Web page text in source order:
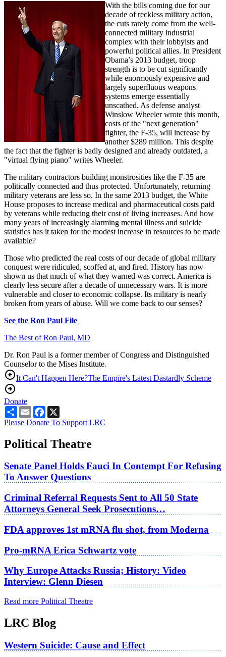
With the bills coming due for our
decade of reckless military action,
the cuts rarely come from the well-
connected military industrial
complex with their lobbyists and
powerful political allies. In President
Obama’s 2013 budget, troop
strength is to be cut significantly
while enormously expensive and
largely superfluous weapons
systems emerge essentially
unscathed. As defense analyst
Winslow Wheeler wrote this month,
costs of the "next generation"
fighter, the F-35, will increase by
another $289 million. This despite
the fact that the fighter is badly designed and already outdated, a
"virtual flying piano" writes Wheeler.
The military contractors building monstrosities like the F-35 are
politically connected and thus protected. Unfortunately, returning
military veterans are less so. In the same 2013 budget, the White
House proposes to increase medical and pharmaceutical costs paid
by veterans while reducing their cost of living increases. And how
many years of increasingly alarming mental illness and suicide
statistics has it taken for the modest increase in resources to be made
available?
Those who predicted the real costs of our decade of global military
conquest were ridiculed, scoffed at, and fired. History has now
shown us that much of what they warned was correct. America is
clearly less secure after a decade of unnecessary wars. It is more
vulnerable and closer to economic collapse. Its military is nearly
broken from years of abuse. Will we come back to our senses?
See the Ron Paul File
The Best of Ron Paul, MD
Dr. Ron Paul is a former member of Congress and Distinguished
Counselor to the Mises Institute.
It Can't Happen Here?The Empire's Latest Dastardly Scheme
Donate
ShareEmailFacebook
Please Donate To Support LRC
Political Theatre
Senate Panel Holds Fauci In Contempt For Refusing
To Answer Questions
Criminal Referral Requests Sent to All 50 State
Attorneys General Seek Prosecutions…
FDA approves 1st mRNA flu shot, from Moderna
Pro-mRNA Erica Schwartz vote
Why Europe Attacks Russia; History: Video
Interview: Glenn Diesen
Read more Political Theatre
LRC Blog
Western Suicide: Cause and Effect